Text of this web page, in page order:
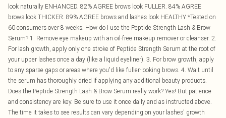
look naturally ENHANCED. 82% AGREE brows look FULLER. 84% AGREE
brows look THICKER. 89% AGREE brows and lashes look HEALTHY *Tested on
60 consumers over 8 weeks. How do I use the Peptide Strength Lash & Brow
Serum? 1. Remove eye makeup with an oil-free makeup remover or cleanser. 2.
For lash growth, apply only one stroke of Peptide Strength Serum at the root of
your upper lashes once a day (like a liquid eyeliner). 3. For brow growth, apply
to any sparse gaps or areas where you'd like fuller-looking brows. 4. Wait until
the serum has thoroughly dried if applying any additional beauty products.
Does the Peptide Strength Lash & Brow Serum really work? Yes! But patience
and consistency are key. Be sure to use it once daily and as instructed above.
The time it takes to see results can vary depending on your lashes' growth